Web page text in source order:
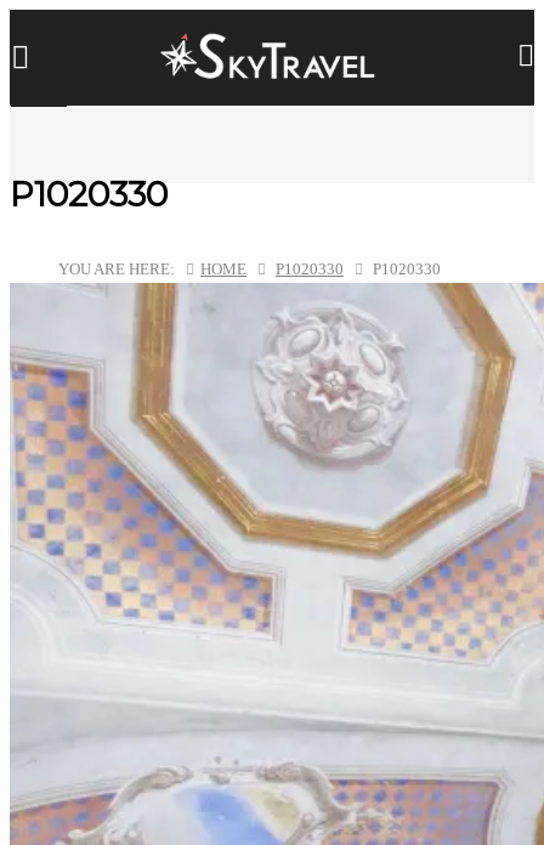
P1020330
YOU ARE HERE: HOME P1020330 P1020330